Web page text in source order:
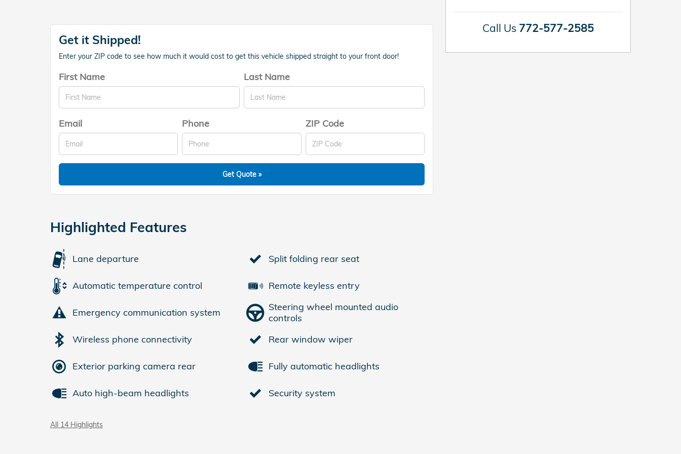
Get it Shipped!
Enter your ZIP code to see how much it would cost to get this vehicle shipped straight to your front door!
First Name Last Name
Email Phone ZIP Code
Get Quote »
Highlighted Features
Lane departure
Automatic temperature control
Emergency communication system
Wireless phone connectivity
Exterior parking camera rear
Auto high-beam headlights
Split folding rear seat
Remote keyless entry
Steering wheel mounted audio
controls
Rear window wiper
Fully automatic headlights
Security system
All 14 Highlights
Call Us 772-577-2585